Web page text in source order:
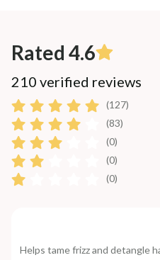
Rated 4.6
210 verified reviews
(127)
(83)
(0)
(0)
(0)
Helps tame frizz and detangle